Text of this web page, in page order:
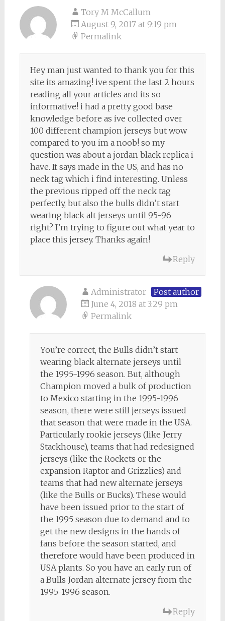
Tory M McCallum
August 9, 2017 at 9:19 pm
Permalink
Hey man just wanted to thank you for this
site its amazing! ive spent the last 2 hours
reading all your articles and its so
informative! i had a pretty good base
knowledge before as ive collected over
100 different champion jerseys but wow
compared to you im a noob! so my
question was about a jordan black replica i
have. It says made in the US, and has no
neck tag which i find interesting. Unless
the previous ripped off the neck tag
perfectly, but also the bulls didn’t start
wearing black alt jerseys until 95-96
right? I’m trying to figure out what year to
place this jersey. Thanks again!
Reply
Administrator
Post author
June 4, 2018 at 3:29 pm
Permalink
You’re correct, the Bulls didn’t start
wearing black alternate jerseys until
the 1995-1996 season. But, although
Champion moved a bulk of production
to Mexico starting in the 1995-1996
season, there were still jerseys issued
that season that were made in the USA.
Particularly rookie jerseys (like Jerry
Stackhouse), teams that had redesigned
jerseys (like the Rockets or the
expansion Raptor and Grizzlies) and
teams that had new alternate jerseys
(like the Bulls or Bucks). These would
have been issued prior to the start of
the 1995 season due to demand and to
get the new designs in the hands of
fans before the season started, and
therefore would have been produced in
USA plants. So you have an early run of
a Bulls Jordan alternate jersey from the
1995-1996 season.
Reply